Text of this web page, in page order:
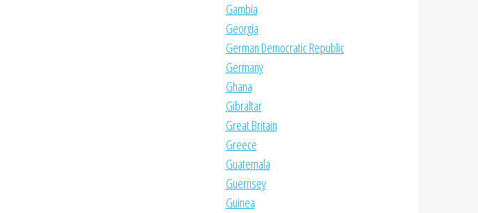
Gambia
Georgia
German Democratic Republic
Germany
Ghana
Gibraltar
Great Britain
Greece
Guatemala
Guernsey
Guinea